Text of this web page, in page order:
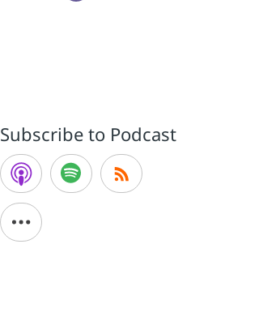
Subscribe to Podcast